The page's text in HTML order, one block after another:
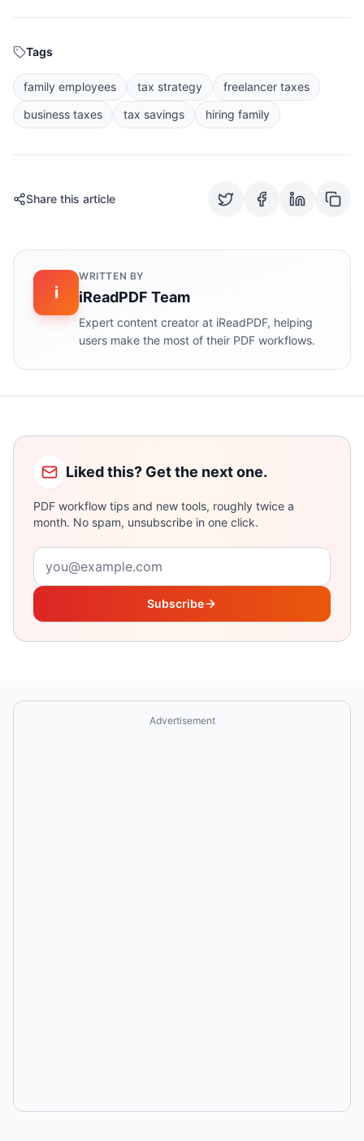
Tags
family employees tax strategy
freelancer taxes
business taxes
tax savings hiring family
Share this article
i
WRITTEN BY
iReadPDF Team
Expert content creator at iReadPDF, helping
users make the most of their PDF workflows.
Liked this? Get the next one.
PDF workflow tips and new tools, roughly twice a
month. No spam, unsubscribe in one click.
Email address
Subscribe
Advertisement